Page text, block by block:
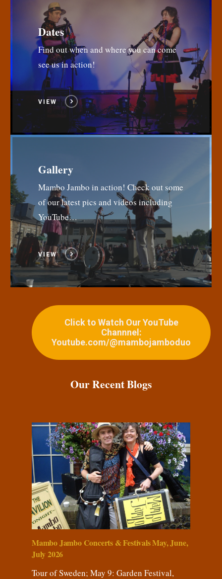
Dates
Find out when and where you can come
see us in action!
VIEW
Gallery
Mambo Jambo in action! Check out some
of our latest pics and videos including
YouTube…
VIEW
Click to Watch Our YouTube
Channnel:
Youtube.com/@mambojamboduo
Our Recent Blogs
Mambo Jambo Concerts & Festivals May, June,
July 2026
Tour of Sweden; May 9: Garden Festival,